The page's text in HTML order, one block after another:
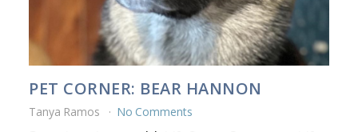
PET CORNER: BEAR HANNON
Tanya Ramos No Comments